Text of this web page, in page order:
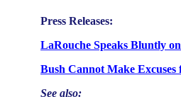
Press Releases:
LaRouche Speaks Bluntly
Bush Cannot Make
See also: